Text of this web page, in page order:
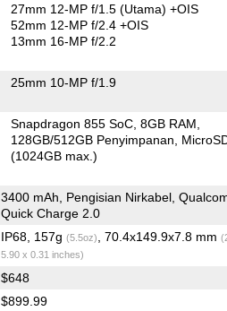
27mm 12-MP f/1.5(Utama) +OIS
52mm 12-MP f/2.4 +OIS
13mm 16-MP f/2.2
25mm 10-MP f/1.9
Snapdragon 855 SoC 8GB RAM
128GB/512GB Penyimpanan
(1024GB max.)
3400 mAh, Pengisian Nirkabel,
Quick Charge 2.0
IP68, 157g (5.5oz) , 70.4x149.9x7.8 mm
5.90 x 0.31 inches)
$648
$899.99